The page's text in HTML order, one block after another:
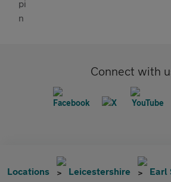
Connect with
Locations Leicestershire Earl